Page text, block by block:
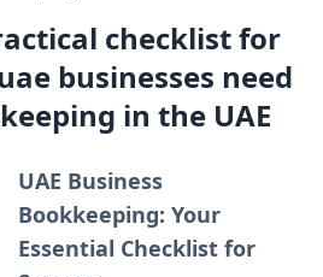
checklist for
businesses need
in the UAE
UAE Business
Bookkeeping: Your
Essential Checklist for